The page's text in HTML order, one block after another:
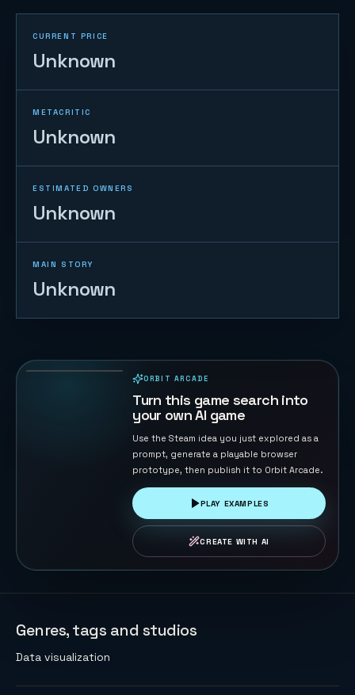
CURRENT PRICE
Unknown
METACRITIC
Unknown
ESTIMATED OWNERS
Unknown
MAIN STORY
Unknown
ORBIT ARCADE
Turn this game search into
your own AI game
Use the Steam idea you just explored as a
prompt, generate a playable browser
prototype, then publish it to Orbit Arcade.
PLAY EXAMPLES
CREATE WITH AI
Genres, tags and studios
Data visualization